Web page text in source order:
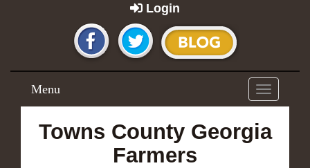
Login
Toggle
navigation
Menu
Towns County Georgia
Farmers